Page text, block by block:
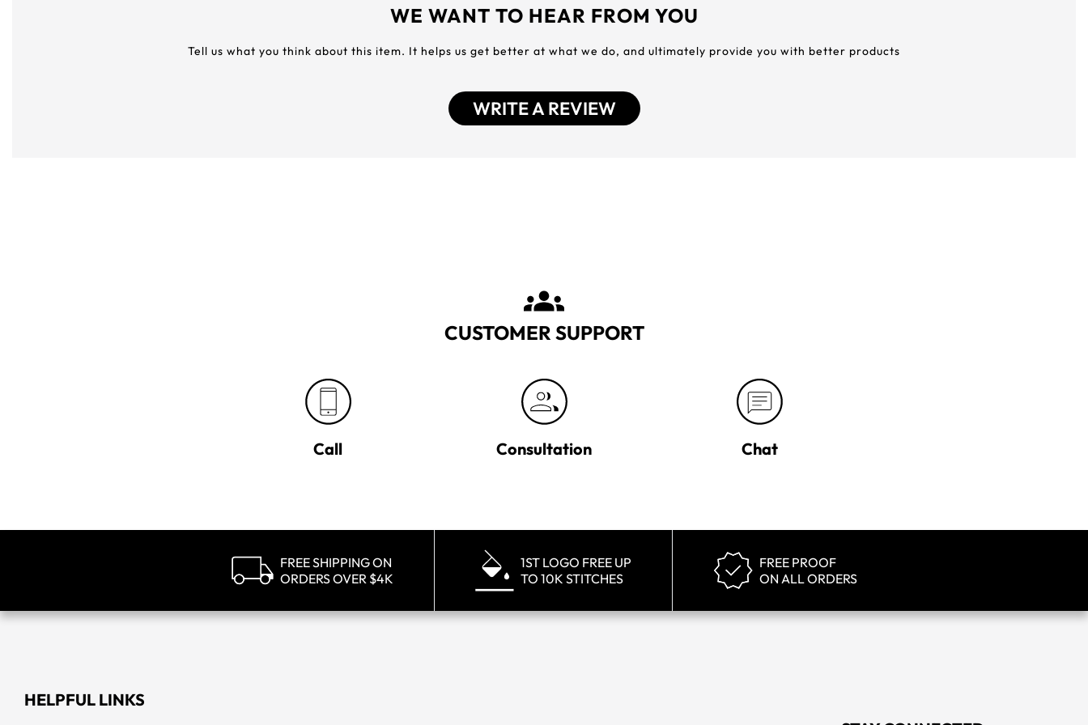
WE WANT TO HEAR FROM YOU
Tell us what you think about this item. It helps us get better at what we do, and ultimately provide you with better products
WRITE A REVIEW
CUSTOMER SUPPORT
Call Consultation Chat
FREE SHIPPING ON
ORDERS OVER $4K
1ST LOGO FREE UP
TO 10K STITCHES
FREE PROOF
ON ALL ORDERS
HELPFUL LINKS